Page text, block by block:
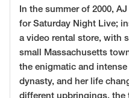
In the summer of 2000,
for Saturday Night Live;
a video rental store, with
small Massachusetts
the enigmatic and
dynasty, and her life
different upbringings, the